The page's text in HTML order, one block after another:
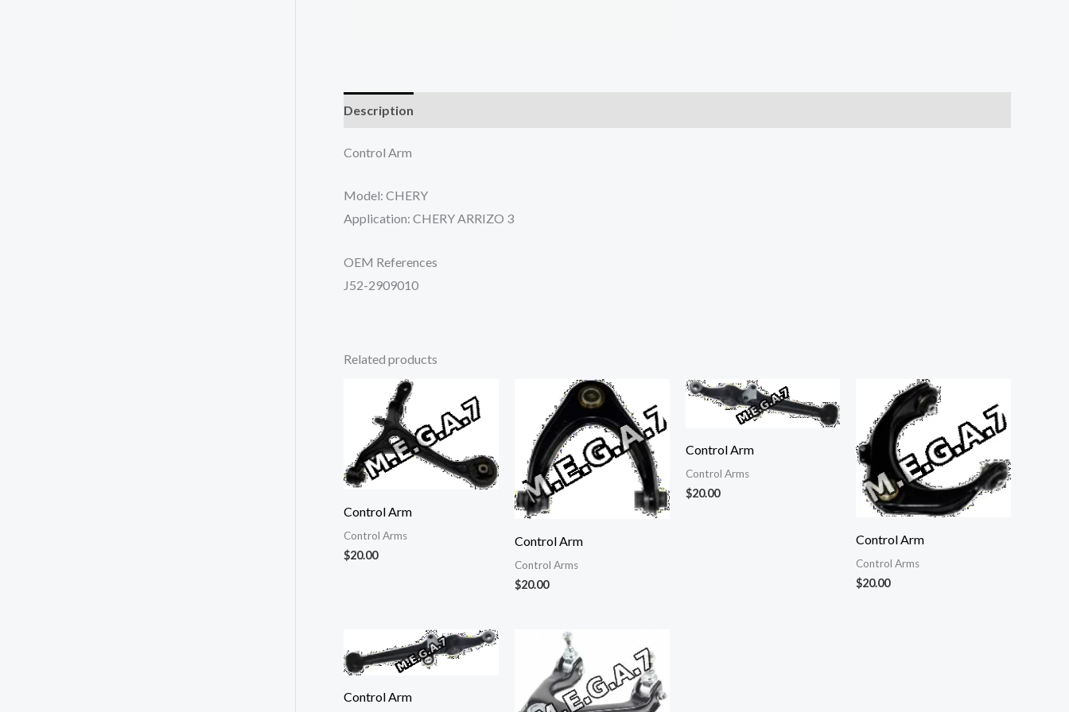
Description
Control Arm
Model: CHERY
Application: CHERY ARRIZO 3
OEM References
J52-2909010
Related products
Control Arm
Control Arms
$20.00
Control Arm
Control Arms
$20.00
Control Arm
Control Arms
$20.00
Control Arm
Control Arms
$20.00
Control Arm